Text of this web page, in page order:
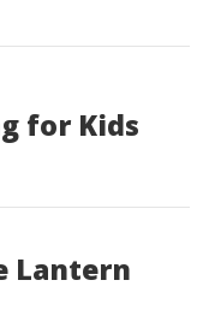
for Kids
Lantern